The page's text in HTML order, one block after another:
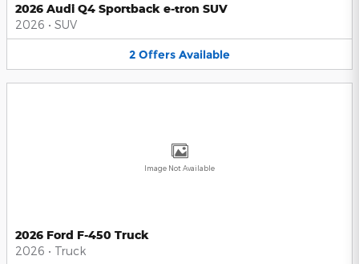
2026 Audi Q4 Sportback e-tron SUV
2026 • SUV
2 Offers Available
Image Not Available
2026 Ford F-450 Truck
2026 • Truck